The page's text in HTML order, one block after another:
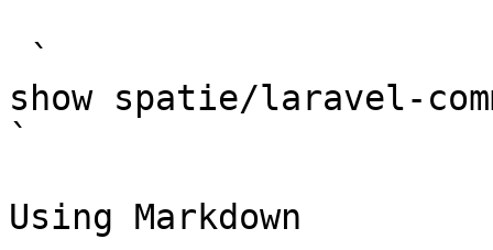
show spatie/laravel-
`
Using Markdown